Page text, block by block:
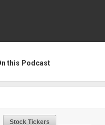
this Podcast
Stock Tickers